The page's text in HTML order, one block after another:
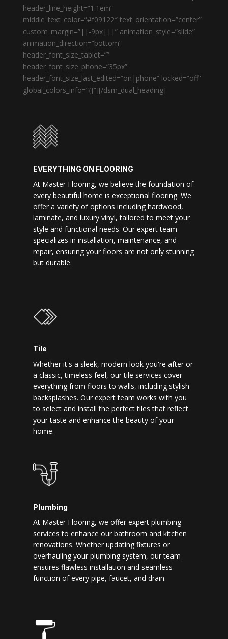
header_line_height=”1.1em”
middle_text_color=”#f09122″ text_orientation=”center”
custom_margin=”||-9px|||” animation_style=”slide”
animation_direction=”bottom”
header_font_size_tablet=””
header_font_size_phone=”35px”
header_font_size_last_edited=”on|phone” locked=”off”
global_colors_info=”{}”][/dsm_dual_heading]
EVERYTHING ON FLOORING
At Master Flooring, we believe the foundation of
every beautiful home is exceptional flooring. We
offer a variety of options including hardwood,
laminate, and luxury vinyl, tailored to meet your
style and functional needs. Our expert team
specializes in installation, maintenance, and
repair, ensuring your floors are not only stunning
but durable.
Tile
Whether it's a sleek, modern look you're after or
a classic, timeless feel, our tile services cover
everything from floors to walls, including stylish
backsplashes. Our expert team works with you
to select and install the perfect tiles that reflect
your taste and enhance the beauty of your
home.
Plumbing
At Master Flooring, we offer expert plumbing
services to enhance our bathroom and kitchen
renovations. Whether updating fixtures or
overhauling your plumbing system, our team
ensures flawless installation and seamless
function of every pipe, faucet, and drain.